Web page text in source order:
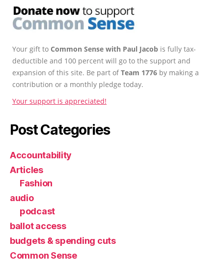
Your gift to Common Sense with Paul Jacob is fully tax-
deductible and 100 percent will go to the support and
expansion of this site. Be part ofTeam 1776 by making a
contribution or a monthly pledge today.
Your support is appreciated!
Post Categories
Accountability
Articles
Fashion
audio
podcast
ballot access
budgets & spending cuts
Common Sense